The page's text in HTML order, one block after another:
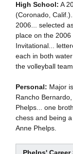
High School: A
(Coronado,
2006... selected
place on the
Invitational...
each in both
the volleyball
Personal: Major
Rancho
Phelps... one
chess and being
Anne Phelps.